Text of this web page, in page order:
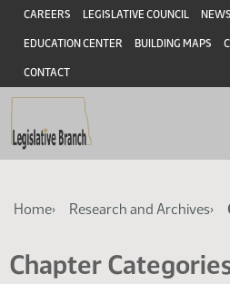
Skip
main
content
Skip
main
content
Header
CAREERS LEGISLATIVE COUNCIL
EDUCATION CENTER BUILDING MAPS
CONTACT
Breadcrumb
Home Research and Archives
Chapter